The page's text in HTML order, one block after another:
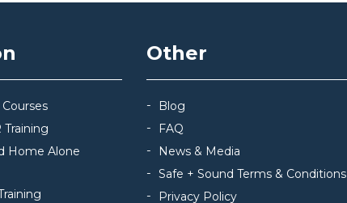
Training
Home Alone
Other
Blog
FAQ
News & Media
Safe + Sound Terms & Conditions
Privacy Policy